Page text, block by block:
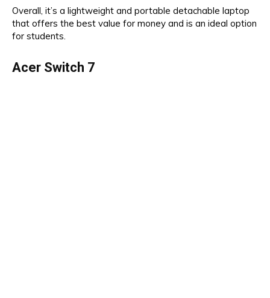
Overall, it’s a lightweight and portable detachable laptop
that offers the best value for money and is an ideal option
for students.
Acer Switch 7